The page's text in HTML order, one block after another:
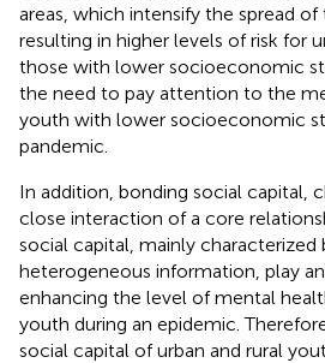
areas, which intensify the spread of
resulting in higher levels of risk for
those with lower socioeconomic
the need to pay attention to the
youth with lower socioeconomic
pandemic.
In addition, bonding social capital,
close interaction of a core
social capital, mainly
heterogeneous information, play
enhancing the level of mental
youth during an epidemic.
social capital of urban and rural